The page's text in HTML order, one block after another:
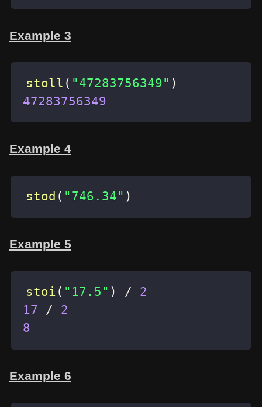
Example 3
stoll ( "47283756349" )
47283756349
Example 4
stod ( "746.34" )
Example 5
stoi ( "17.5" ) /
2
17
/
2
8
Example 6